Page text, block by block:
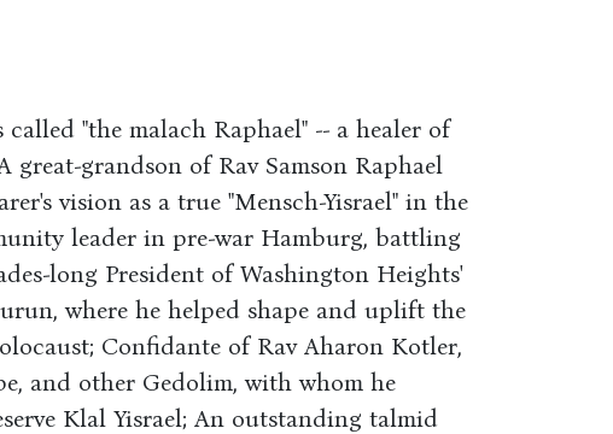
"the malach Raphael" -- a healer of
great-grandson of Rav Samson Raphael
vision as a true "Mensch-Yisrael" in the
leader in pre-war Hamburg, battling
long President of Washington Heights'
where he helped shape and uplift the
Confidante of Rav Aharon Kotler,
and other Gedolim, with whom he
Klal Yisrael; An outstanding talmid